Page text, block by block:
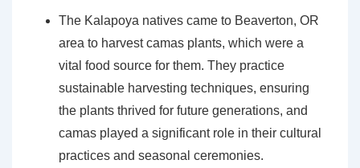
The Kalapoya natives came to Beaverton, OR
area to harvest camas plants, which were a
vital food source for them. They practice
sustainable harvesting techniques, ensuring
the plants thrived for future generations, and
camas played a significant role in their cultural
practices and seasonal ceremonies.